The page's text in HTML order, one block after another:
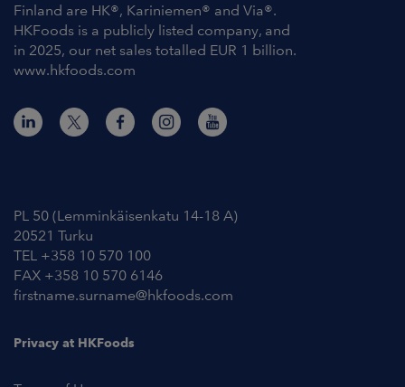
Finland are HK®, Kariniemen® and Via®.
HKFoods is a publicly listed company, and
in 2025, our net sales totalled EUR 1 billion.
www.hkfoods.com
PL 50 (Lemminkäisenkatu 14-18 A)
20521 Turku
TEL +358 10 570 100
FAX +358 10 570 6146
firstname.surname@hkfoods.com
Privacy at HKFoods